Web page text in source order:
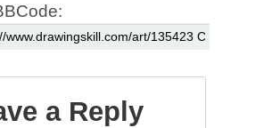
a Reply